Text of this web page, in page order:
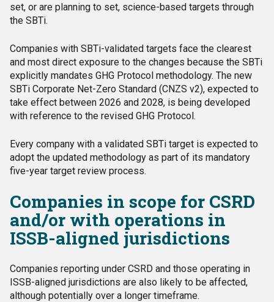
set, or are planning to set, science-based targets through
the SBTi.
Companies with SBTi-validated targets face the clearest
and most direct exposure to the changes because the SBTi
explicitly mandates GHG Protocol methodology. The new
SBTi Corporate Net-Zero Standard (CNZS v2), expected to
take effect between 2026 and 2028, is being developed
with reference to the revised GHG Protocol.
Every company with a validated SBTi target is expected to
adopt the updated methodology as part of its mandatory
five-year target review process.
Companies in scope for CSRD
and/or with operations in
ISSB-aligned jurisdictions
Companies reporting under CSRD and those operating in
ISSB-aligned jurisdictions are also likely to be affected,
although potentially over a longer timeframe.